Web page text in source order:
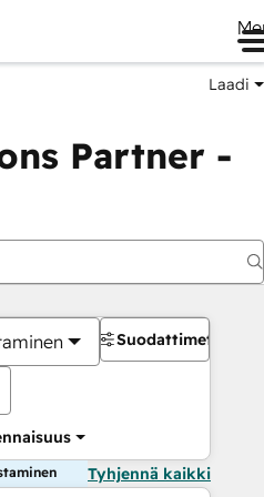
Laadi
Partner -
Suodattimet
Tyhjennä kaikki